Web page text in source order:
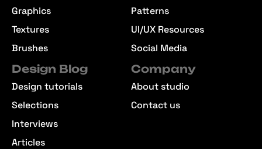
Graphics
Textures
Brushes
Patterns
UI/UX Resources
Social Media
Design Blog
Design tutorials
Selections
Interviews
Articles
Company
About studio
Contact us